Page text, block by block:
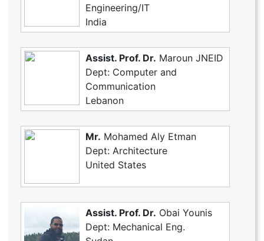
Engineering/IT
India
Assist. Prof. Dr. Maroun JNEID
Dept: Computer and
Communication
Lebanon
Mr. Mohamed Aly Etman
Dept: Architecture
United States
Assist. Prof. Dr. Obai Younis
Dept: Mechanical Eng.